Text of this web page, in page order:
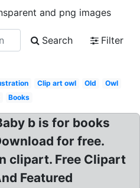
and png images
Search
Filter
Clip art owl Old
Owl
Books
b is for books
for free.
clipart. Free Clipart
Featured